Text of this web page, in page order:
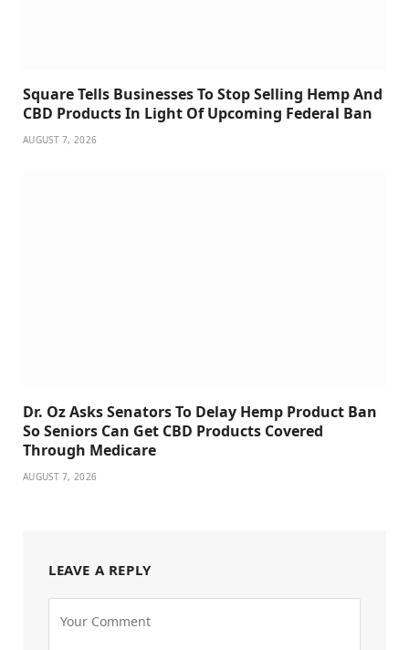
Square Tells Businesses To Stop Selling Hemp And
CBD Products In Light Of Upcoming Federal Ban
AUGUST 7, 2026
Dr. Oz Asks Senators To Delay Hemp Product Ban
So Seniors Can Get CBD Products Covered
Through Medicare
AUGUST 7, 2026
LEAVE A REPLY